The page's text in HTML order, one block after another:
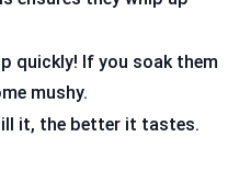
quickly! If you soak them
mushy.
it, the better it tastes.